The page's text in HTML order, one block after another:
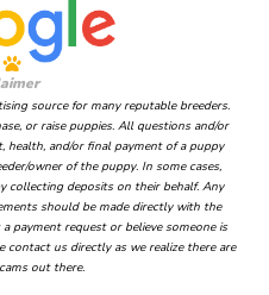
source for many reputable breeders.
or raise puppies. All questions and/or
health, and/or final payment of a puppy
owner of the puppy. In some cases,
collecting deposits on their behalf. Any
should be made directly with the
payment request or believe someone is
contact us directly as we realize there are
out there.